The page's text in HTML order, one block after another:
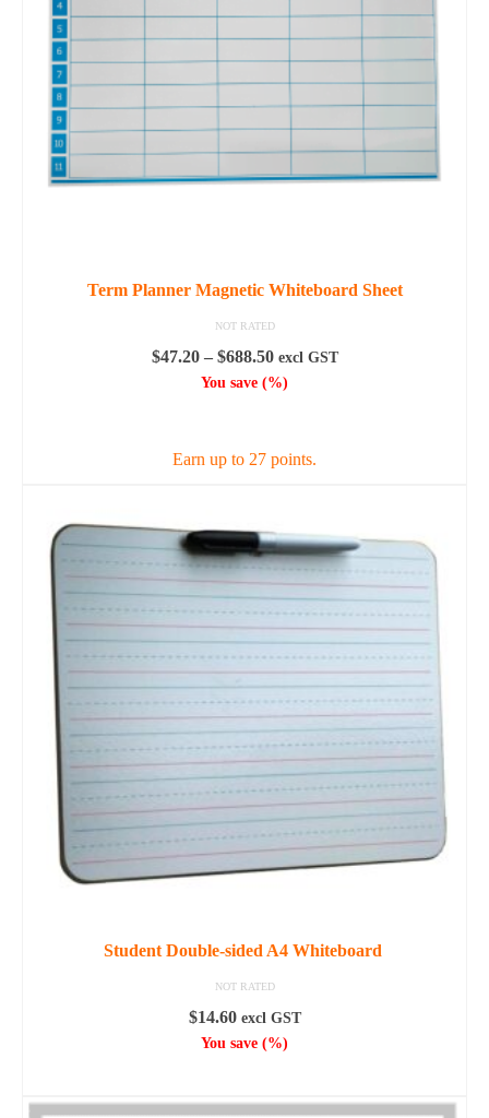
Term Planner Magnetic Whiteboard Sheet
NOT RATED
$47.20 – $688.50Price
range:
$688.50
excl GST
You save (%)
Earn up to 27 points.
has
multiple
variants.
The
options
may
be
on
the
product
page
Student Double-sided A4 Whiteboard
NOT RATED
$14.60 excl GST
You save (%)